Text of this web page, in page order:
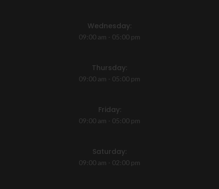
Wednesday:
09:00 am - 05:00 pm
Thursday:
09:00 am - 05:00 pm
Friday:
09:00 am - 05:00 pm
Saturday:
09:00 am - 02:00 pm